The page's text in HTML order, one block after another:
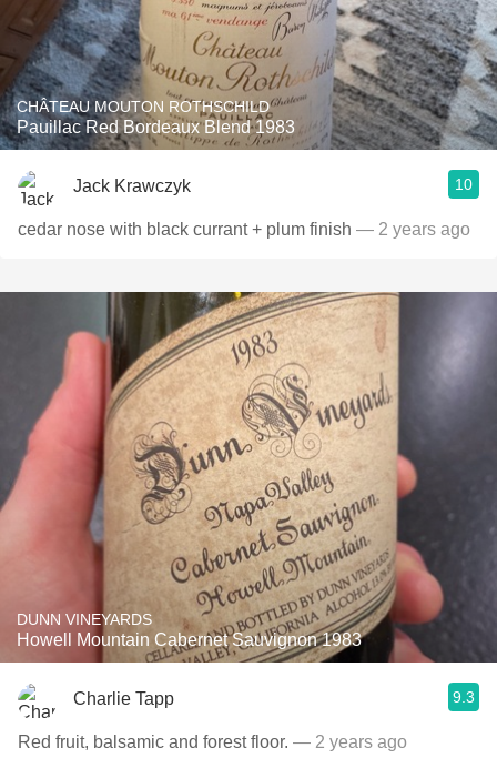
CHÂTEAU MOUTON ROTHSCHILD
Pauillac Red Bordeaux Blend 1983
Jack Krawczyk 10
cedar nose with black currant + plum finish — 2 years ago
DUNN VINEYARDS
Howell Mountain Cabernet Sauvignon 1983
Charlie Tapp 9.3
Red fruit, balsamic and forest floor. — 2 years ago